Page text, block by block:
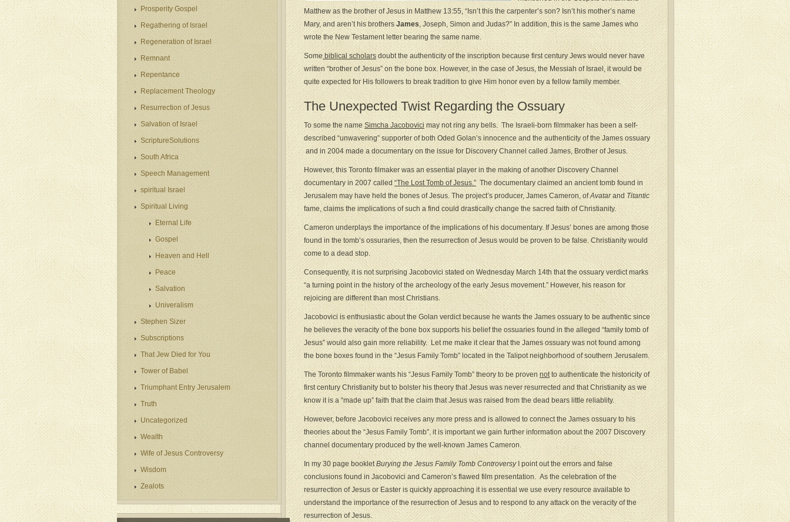
Matthew as the brother of Jesus in Matthew 13:55, “Isn’t this the carpenter’s son? Isn’t his mother’s name
Mary, and aren’t his brothersJames, Joseph, Simon and Judas?” In addition, this is the same James who
wrote the New Testament letter bearing the same name.
Some biblical scholarsdoubt the authenticity of the inscription because first century Jews would never have
written “brother of Jesus” on the bone box. However, in the case of Jesus, the Messiah of Israel, it would be
quite expected for His followers to break tradition to give Him honor even by a fellow family member.
The Unexpected Twist Regarding the Ossuary
To some the name Simcha Jacobovici may not ring any bells. The Israeli-born filmmaker has been a self-
described “unwavering” supporter of both Oded Golan’s innocence and the authenticity of the James ossuary
and in 2004 made a documentary on the issue for Discovery Channel called James, Brother of Jesus.
However, this Toronto filmaker was an essential player in the making of another Discovery Channel
documentary in 2007 called “The Lost Tomb of Jesus.” The documentary claimed an ancient tomb found in
Jerusalem may have held the bones of Jesus. The project’s producer, James Cameron, ofAvatarandTitantic
fame, claims the implications of such a find could drastically change the sacred faith of Christianity.
Cameron underplays the importance of the implications of his documentary. If Jesus’ bones are among those
found in the tomb’s ossuraries, then the resurrection of Jesus would be proven to be false. Christianity would
come to a dead stop.
Consequently, it is not surprising Jacobovici stated on Wednesday March 14th that the ossuary verdict marks
“a turning point in the history of the archeology of the early Jesus movement.” However, his reason for
rejoicing are different than most Christians.
Jacobovici is enthusiastic about the Golan verdict because he wants the James ossuary to be authentic since
he believes the veracity of the bone box supports his belief the ossuaries found in the alleged “family tomb of
Jesus” would also gain more reliability. Let me make it clear that the James ossuary was not found among
the bone boxes found in the “Jesus Family Tomb” located in the Talipot neighborhood of southern Jerusalem.
The Toronto filmmaker wants his “Jesus Family Tomb” theory to be proven notto authenticate the historicity of
first century Christianity but to bolster his theory that Jesus was never resurrected and that Christianity as we
know it is a “made up” faith that the claim that Jesus was raised from the dead bears little reliablity.
However, before Jacobovici receives any more press and is allowed to connect the James ossuary to his
theories about the “Jesus Family Tomb”, it is important we gain further information about the 2007 Discovery
channel documentary produced by the well-known James Cameron.
In my 30 page bookletBurying the Jesus Family Tomb ControversyI point out the errors and false
conclusions found in Jacobovici and Cameron’s flawed film presentation. As the celebration of the
resurrection of Jesus or Easter is quickly approaching it is essential we use every resource available to
understand the importance of the resurrection of Jesus and to respond to any attack on the veracity of the
resurrection of Jesus.
Prosperity Gospel
Regathering of Israel
Regeneration of Israel
Remnant
Repentance
Replacement Theology
Resurrection of Jesus
Salvation of Israel
ScriptureSolutions
South Africa
Speech Management
spiritual Israel
Spiritual Living
Eternal Life
Gospel
Heaven and Hell
Peace
Salvation
Univeralism
Stephen Sizer
Subscriptions
That Jew Died for You
Tower of Babel
Triumphant Entry Jerusalem
Truth
Uncategorized
Wealth
Wife of Jesus Controversy
Wisdom
Zealots